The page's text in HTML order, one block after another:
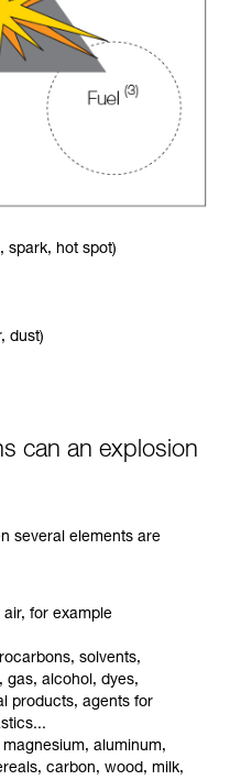
spark, hot spot)
dust)
can an explosion
several elements are
for example
solvents,
gas, alcohol, dyes,
products, agents for
aluminum,
carbon, wood, milk,